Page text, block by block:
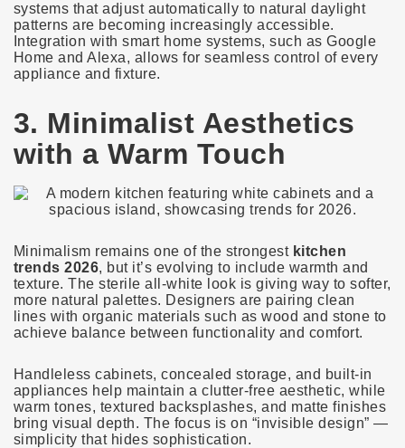
systems that adjust automatically to natural daylight
patterns are becoming increasingly accessible.
Integration with smart home systems, such as Google
Home and Alexa, allows for seamless control of every
appliance and fixture.
3. Minimalist Aesthetics
with a Warm Touch
Minimalism remains one of the strongest kitchen
trends 2026, but it’s evolving to include warmth and
texture. The sterile all-white look is giving way to softer,
more natural palettes. Designers are pairing clean
lines with organic materials such as wood and stone to
achieve balance between functionality and comfort.
Handleless cabinets, concealed storage, and built-in
appliances help maintain a clutter-free aesthetic, while
warm tones, textured backsplashes, and matte finishes
bring visual depth. The focus is on “invisible design” —
simplicity that hides sophistication.